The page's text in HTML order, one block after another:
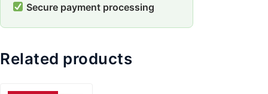
Secure payment processing
Related products